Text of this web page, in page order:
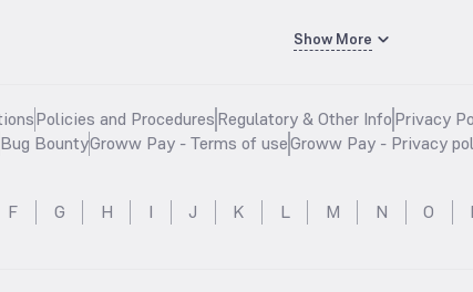
Show More
Policies and ProceduresRegulatory & Other InfoPrivacy
Bug BountyGroww Pay - Terms of useGroww Pay - Privacy
F G H I J K L M N O